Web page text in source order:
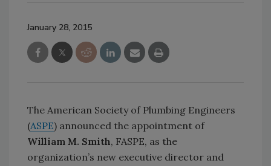
January 28, 2015
The American Society of Plumbing Engineers
(ASPE) announced the appointment of
William M. Smith, FASPE, as the
organization’s new executive director and